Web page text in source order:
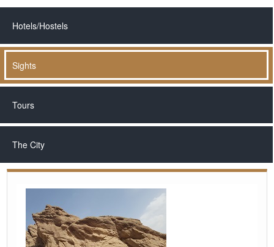
Hotels/Hostels
Sights
Tours
The City